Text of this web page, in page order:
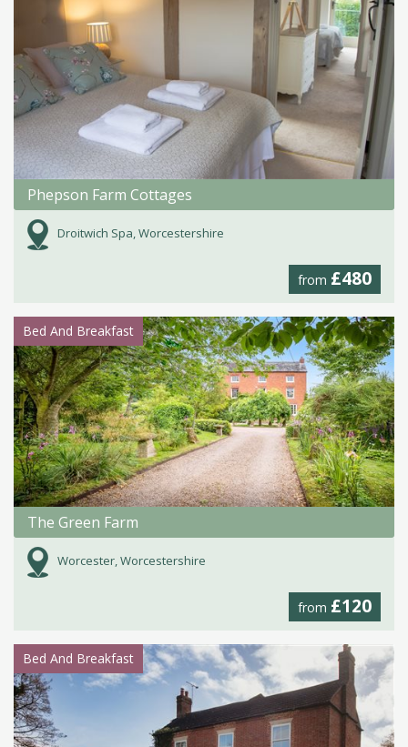
Phepson Farm Cottages
Droitwich Spa, Worcestershire
from £480
Bed And Breakfast
The Green Farm
Worcester, Worcestershire
from £120
Bed And Breakfast